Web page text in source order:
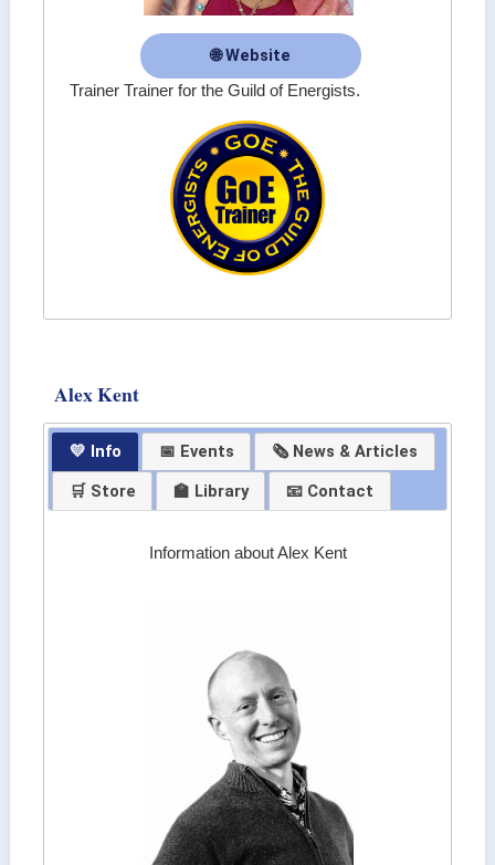
🌐 Website
Trainer Trainer for the Guild of Energists.
Alex Kent
💛 Info 📅 Events
🗞 News & Articles
🛒 Store
🏫 Library 📧 Contact
Information about Alex Kent